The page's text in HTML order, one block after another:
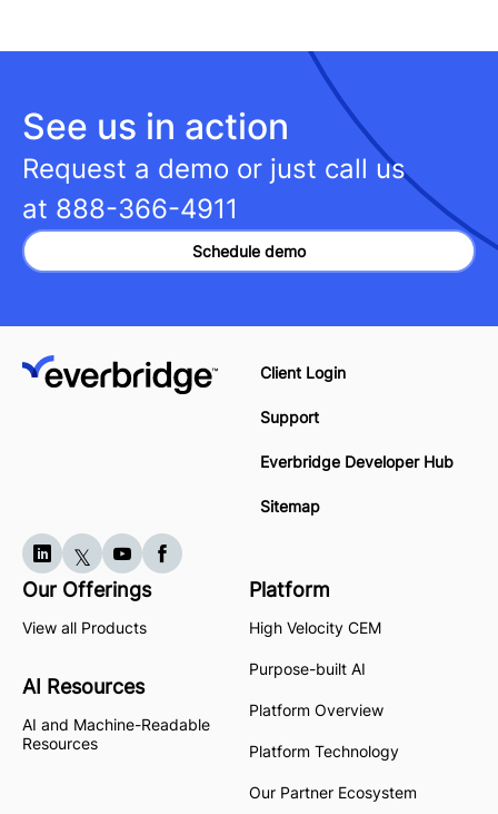
See us in action
Request a demo or just call us
at 888-366-4911
Schedule demo
Client Login
Support
Everbridge Developer Hub
Sitemap
Our Offerings
View all Products
AI Resources
AI and Machine-Readable
Resources
Platform
High Velocity CEM
Purpose-built AI
Platform Overview
Platform Technology
Our Partner Ecosystem